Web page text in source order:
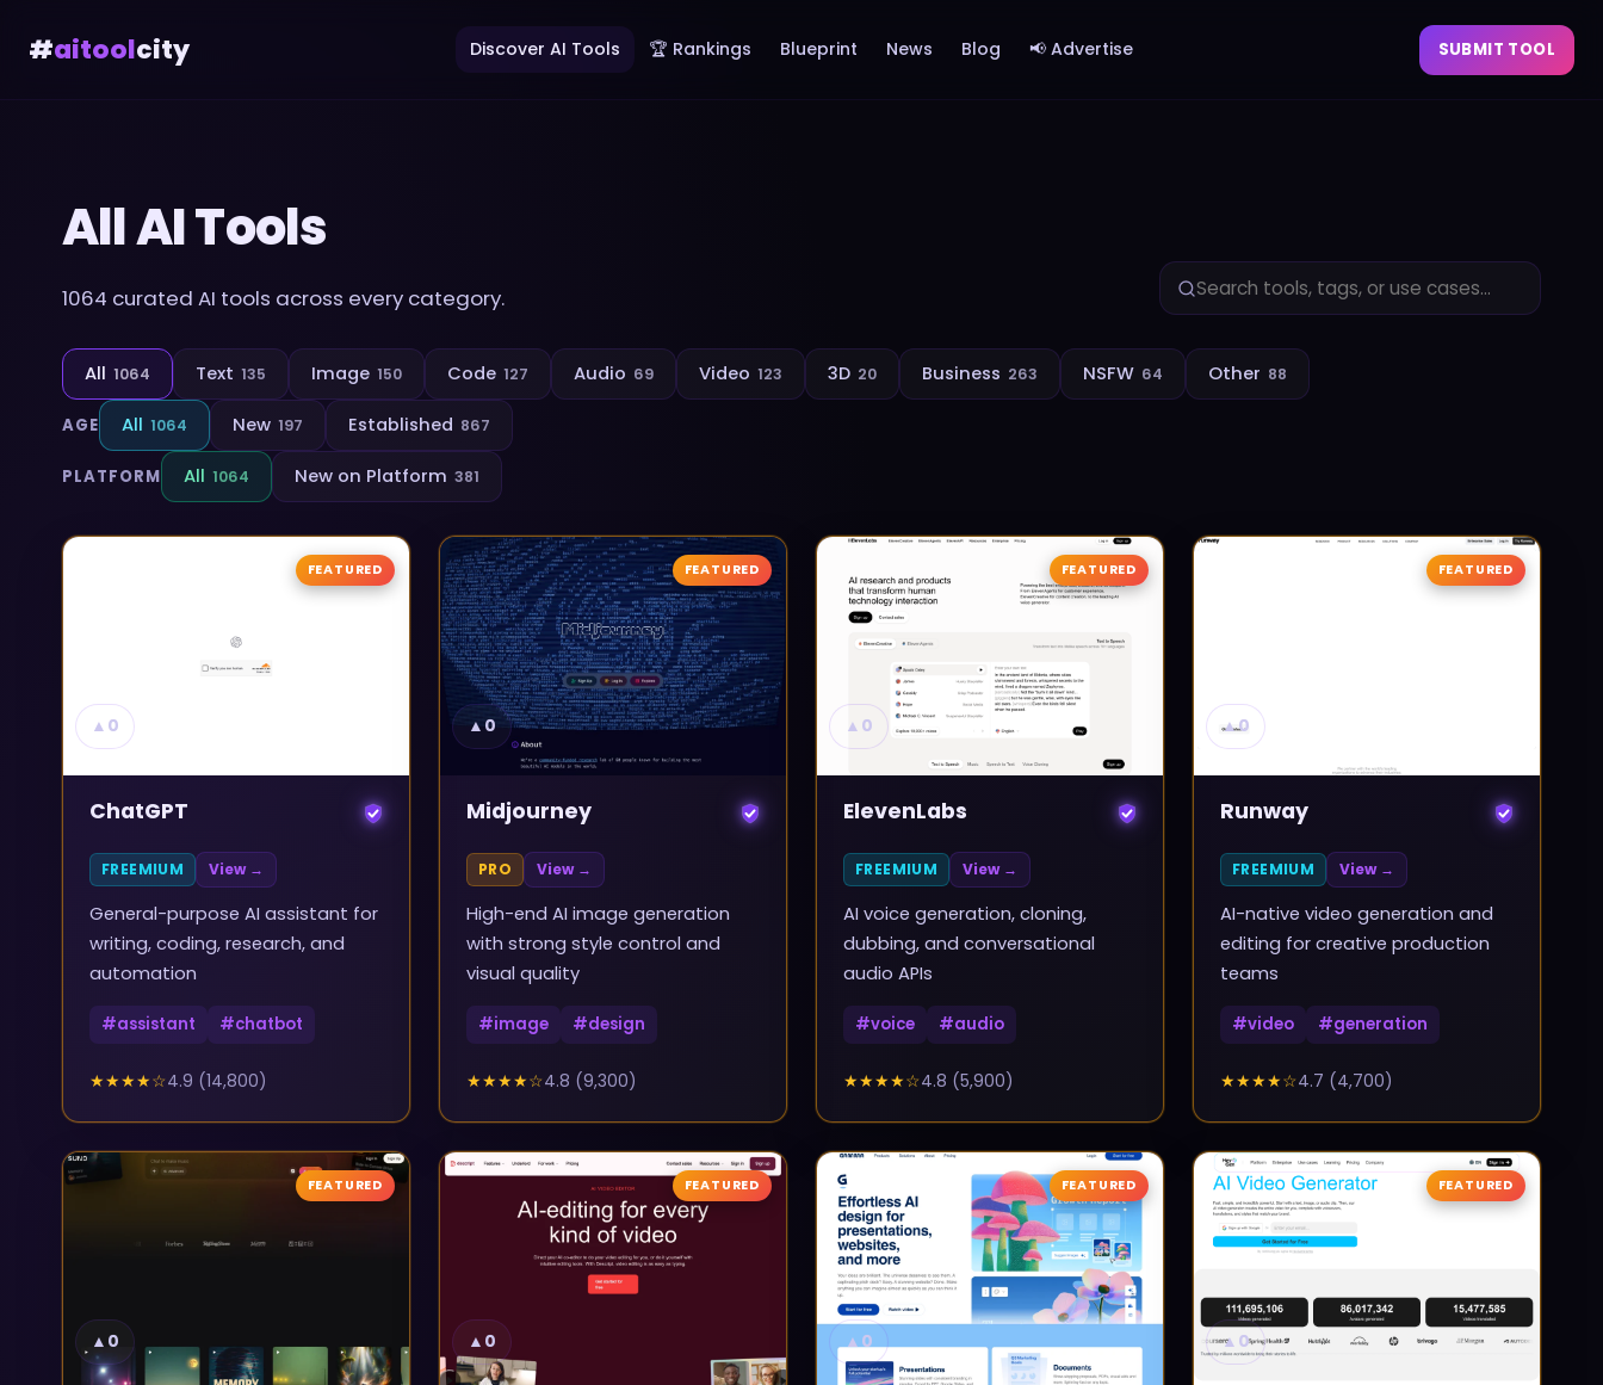
#aitoolcity Discover AI Tools 🏆 Rankings Blueprint News Blog 📢 Advertise SUBMIT TOOL
All AI Tools
1064 curated AI tools across every category.
All 1064 Text 135 Image 150 Code 127 Audio 69 Video 123 3D 20 Business 263 NSFW 64 Other 88
AGE All 1064 New 197 Established 867
PLATFORM All 1064 New on Platform 381
▲ 0
FEATURED
ChatGPT
FREEMIUM View →
General-purpose AI assistant for
writing, coding, research, and
automation
#assistant #chatbot
★★★★☆4.9 (14,800)
▲0
FEATURED
Midjourney
PRO View →
High-end AI image generation
with strong style control and
visual quality
#image #design
★★★★☆4.8 (9,300)
▲ 0
FEATURED
ElevenLabs
FREEMIUM View →
AI voice generation, cloning,
dubbing, and conversational
audio APIs
#voice #audio
★★★★☆4.8 (5,900)
▲0
FEATURED
Runway
FREEMIUM View →
AI-native video generation and
editing for creative production
teams
#video #generation
★★★★☆4.7 (4,700)
▲ 0
FEATURED
▲ 0
FEATURED
▲0
FEATURED
▲ 0
FEATURED